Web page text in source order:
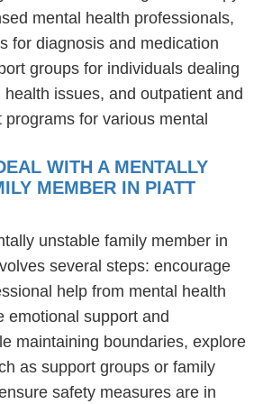
mental health professionals,
for diagnosis and medication
groups for individuals dealing
issues, and outpatient and
for various mental
WITH A MENTALLY
MEMBER IN PIATT
unstable family member in
several steps: encourage
help from mental health
emotional support and
maintaining boundaries, explore
as support groups or family
safety measures are in